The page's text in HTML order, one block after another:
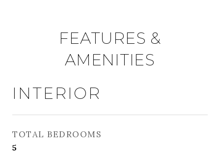
FEATURES &
AMENITIES
INTERIOR
TOTAL BEDROOMS
5